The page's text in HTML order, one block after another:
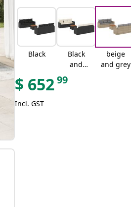
Black
Black
and
cream
beige
and grey
$ 65299
Incl. GST